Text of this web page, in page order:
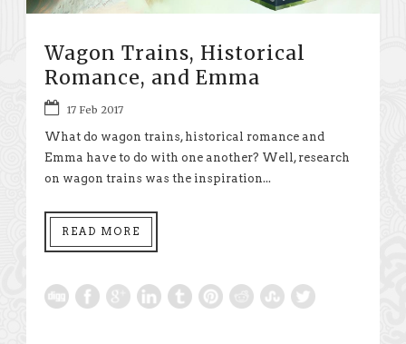
Wagon Trains, Historical
Romance, and Emma
17 Feb 2017
What do wagon trains, historical romance and
Emma have to do with one another? Well, research
on wagon trains was the inspiration...
READ MORE